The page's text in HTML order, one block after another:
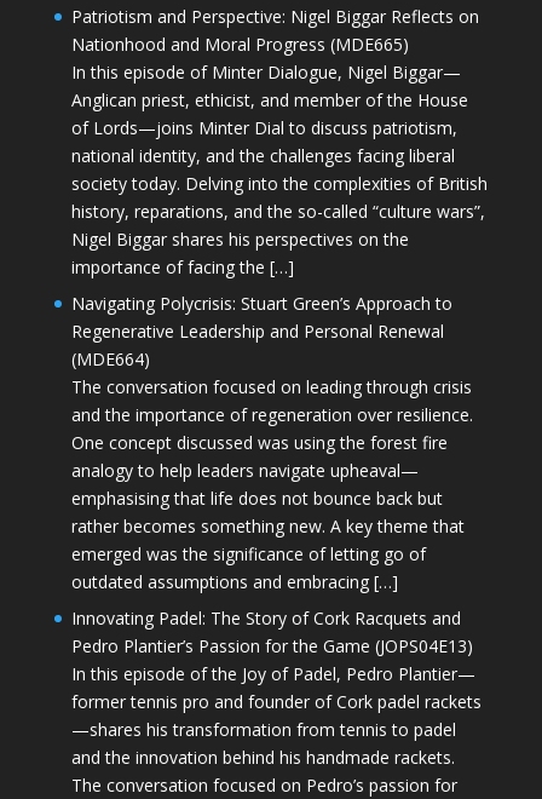
Patriotism and Perspective: Nigel Biggar Reflects on
Nationhood and Moral Progress (MDE665)
In this episode of Minter Dialogue, Nigel Biggar—
Anglican priest, ethicist, and member of the House
of Lords—joins Minter Dial to discuss patriotism,
national identity, and the challenges facing liberal
society today. Delving into the complexities of British
history, reparations, and the so-called “culture wars”,
Nigel Biggar shares his perspectives on the
importance of facing the […]
Navigating Polycrisis: Stuart Green’s Approach to
Regenerative Leadership and Personal Renewal
(MDE664)
The conversation focused on leading through crisis
and the importance of regeneration over resilience.
One concept discussed was using the forest fire
analogy to help leaders navigate upheaval—
emphasising that life does not bounce back but
rather becomes something new. A key theme that
emerged was the significance of letting go of
outdated assumptions and embracing […]
Innovating Padel: The Story of Cork Racquets and
Pedro Plantier’s Passion for the Game (JOPS04E13)
In this episode of the Joy of Padel, Pedro Plantier—
former tennis pro and founder of Cork padel rackets
—shares his transformation from tennis to padel
and the innovation behind his handmade rackets.
The conversation focused on Pedro’s passion for